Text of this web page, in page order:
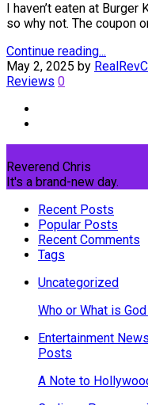
I haven’t eaten at Burger
so why not. The coupon
Continue reading...
May 2, 2025 by
Reviews 0
Reverend Chris
It's a brand-new day.
Recent Posts
Popular Posts
Recent Comments
Tags
Uncategorized
Who or What is
Entertainment
Posts
A Note to